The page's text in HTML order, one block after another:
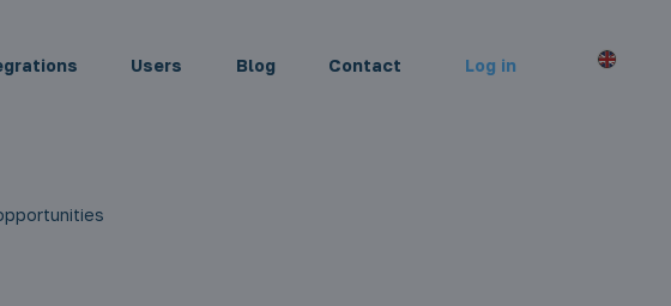
Users Blog Contact Log in